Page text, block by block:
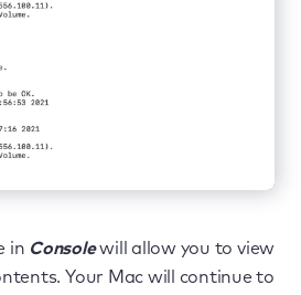
in Console will allow you to view
Your Mac will continue to